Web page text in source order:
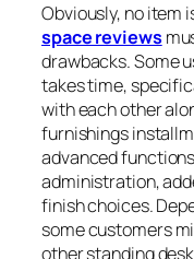
Obviously, no item
space reviews
drawbacks. Some
takes time,
with each other
furnishings
advanced
administration,
finish choices.
some customers
other standing